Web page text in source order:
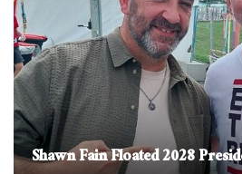
Shawn Fain Floated 2028